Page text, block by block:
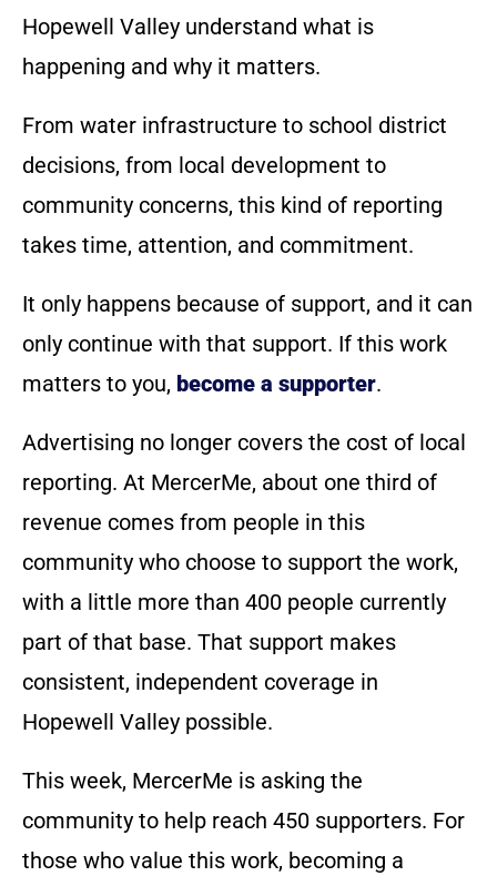
Hopewell Valley understand what is
happening and why it matters.
From water infrastructure to school district
decisions, from local development to
community concerns, this kind of reporting
takes time, attention, and commitment.
It only happens because of support, and it can
only continue with that support. If this work
matters to you, become a supporter.
Advertising no longer covers the cost of local
reporting. At MercerMe, about one third of
revenue comes from people in this
community who choose to support the work,
with a little more than 400 people currently
part of that base. That support makes
consistent, independent coverage in
Hopewell Valley possible.
This week, MercerMe is asking the
community to help reach 450 supporters. For
those who value this work, becoming a